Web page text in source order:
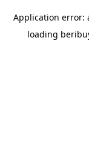
Application error:
loading